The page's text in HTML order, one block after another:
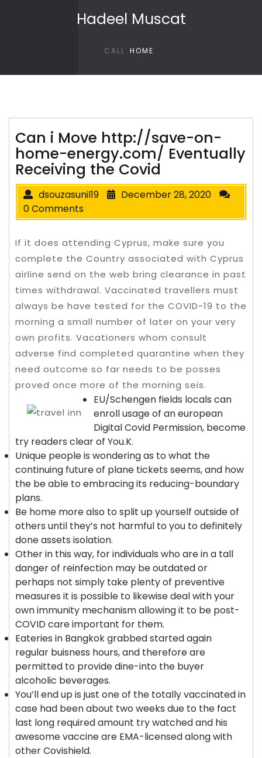
Hadeel Muscat
CALL HOME
Can i Move http://save-on-
home-energy.com/ Eventually
Receiving the Covid
dsouzasunil19
December 28, 2020
0 Comments
If it does attending Cyprus, make sure you
complete the Country associated with Cyprus
airline send on the web bring clearance in past
times withdrawal. Vaccinated travellers must
always be have tested for the COVID-19 to the
morning a small number of later on your very
own profits. Vacationers whom consult
adverse find completed quarantine when they
need outcome so far needs to be posses
proved once more of the morning seis.
EU/Schengen fields locals can
enroll usage of an european
Digital Covid Permission, become
try readers clear of You.K.
Unique people is wondering as to what the
continuing future of plane tickets seems, and how
the be able to embracing its reducing-boundary
plans.
Be home more also to split up yourself outside of
others until they’s not harmful to you to definitely
done assets isolation.
Other in this way, for individuals who are in a tall
danger of reinfection may be outdated or
perhaps not simply take plenty of preventive
measures it is possible to likewise deal with your
own immunity mechanism allowing it to be post-
COVID care important for them.
Eateries in Bangkok grabbed started again
regular buisness hours, and therefore are
permitted to provide dine-into the buyer
alcoholic beverages.
You’ll end up is just one of the totally vaccinated in
case had been about two weeks due to the fact
last long required amount try watched and his
awesome vaccine are EMA-licensed along with
other Covishield.